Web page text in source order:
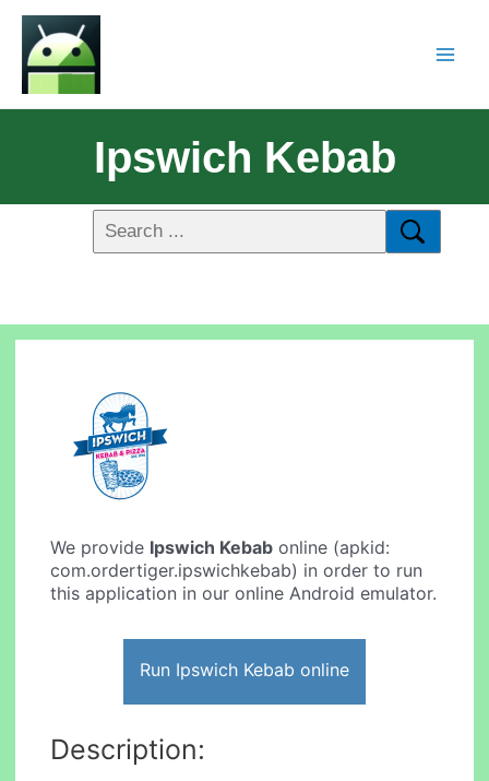
Ipswich Kebab
We provide Ipswich Kebab online (apkid:
com.ordertiger.ipswichkebab) in order to run
this application in our online Android emulator.
Run Ipswich Kebab online
Description: